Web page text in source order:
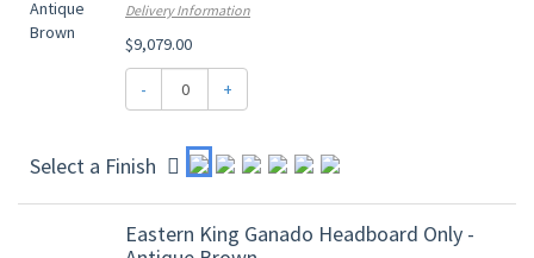
Delivery Information
$9,079.00
- +
Select a Finish
Eastern King Ganado Headboard Only -